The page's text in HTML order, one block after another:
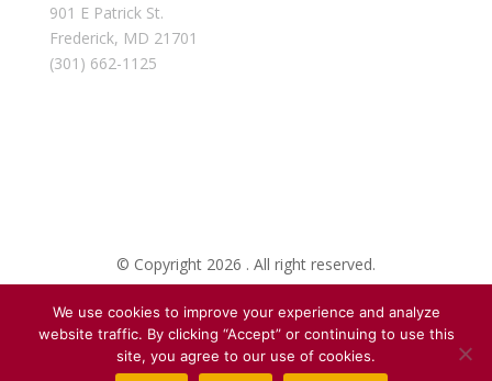
901 E Patrick St.
Frederick, MD 21701
(301) 662-1125
© Copyright 2026 . All right reserved.
Created By Pat
We use cookies to improve your experience and analyze
website traffic. By clicking “Accept” or continuing to use this
site, you agree to our use of cookies.